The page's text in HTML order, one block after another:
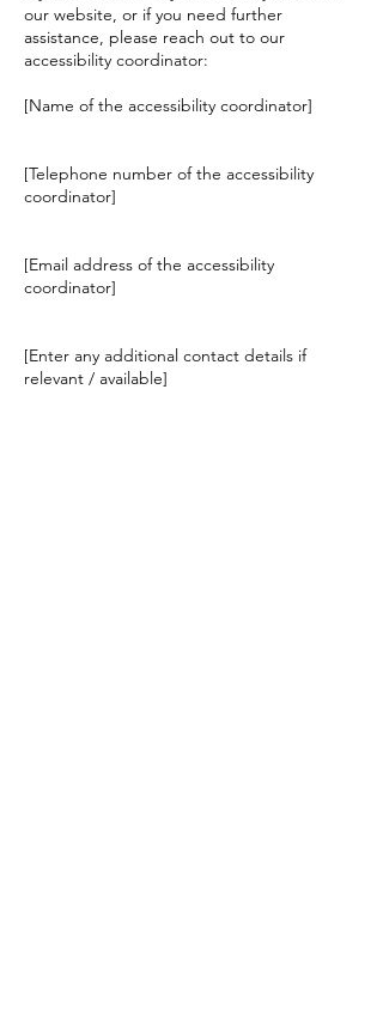
our website, or if you need further
assistance, please reach out to our
accessibility coordinator:
[Name of the accessibility coordinator]
[Telephone number of the accessibility
coordinator]
[Email address of the accessibility
coordinator]
[Enter any additional contact details if
relevant / available]